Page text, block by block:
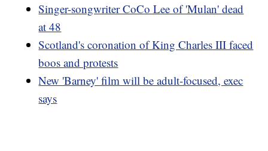
Singer-songwriter CoCo Lee of 'Mulan' dead
at 48
Scotland's coronation of King Charles III faced
boos and protests
New 'Barney' film will be adult-focused, exec
says